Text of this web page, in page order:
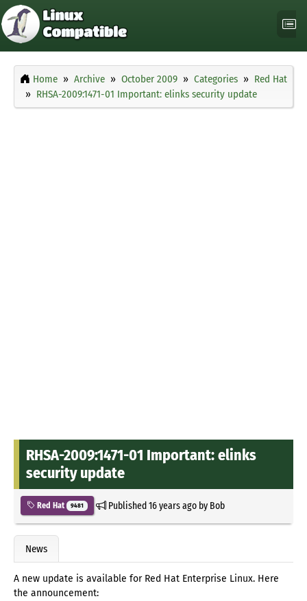
Home Archive October 2009 Categories
Red Hat
RHSA-2009:1471-01 Important: elinks security update
RHSA-2009:1471-01 Important: elinks
security update
Red Hat 9481 Published16 years agoby Bob
News
A new update is available for Red Hat Enterprise Linux. Here
the announcement: